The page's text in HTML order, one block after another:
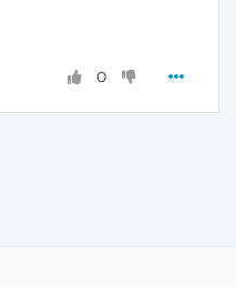
0